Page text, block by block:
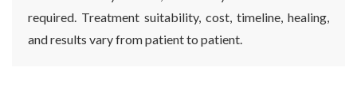
required. Treatment suitability, cost, timeline, healing,
and results vary from patient to patient.